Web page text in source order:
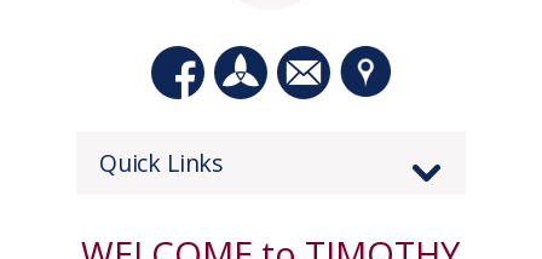
Quick Links